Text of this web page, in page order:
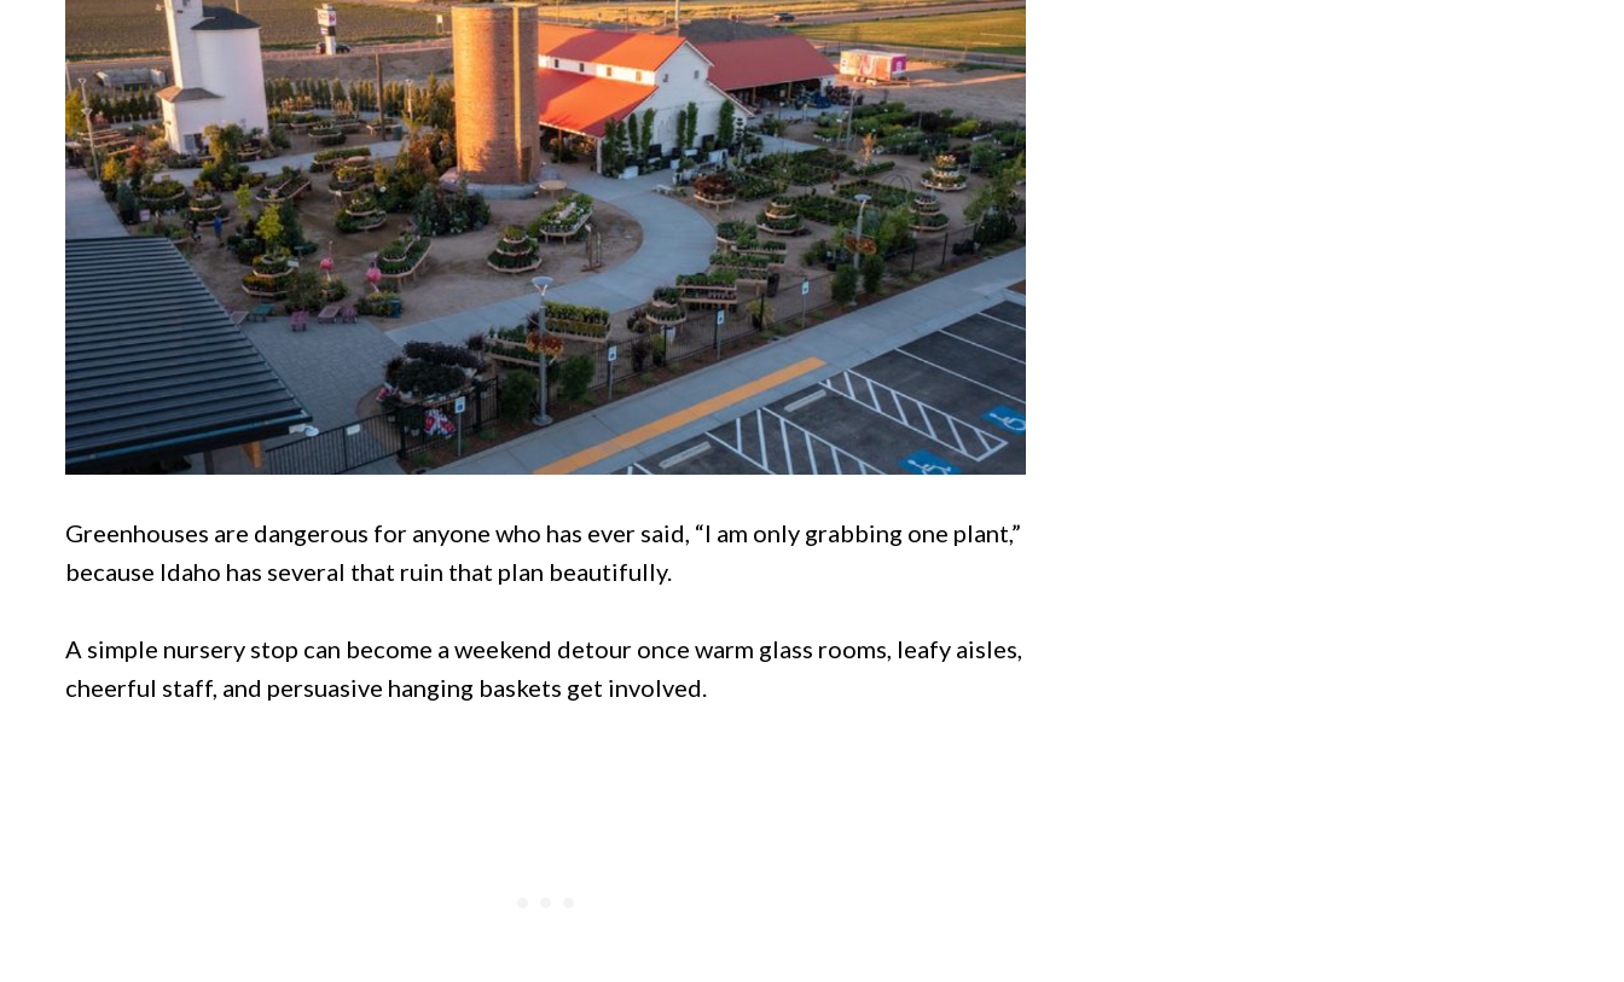
Greenhouses are dangerous for anyone who has ever said, “I am only grabbing one plant,”
because Idaho has several that ruin that plan beautifully.
A simple nursery stop can become a weekend detour once warm glass rooms, leafy aisles,
cheerful staff, and persuasive hanging baskets get involved.